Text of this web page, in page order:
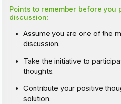
Points to remember before you
discussion:
Assume you are one of the
discussion.
Take the initiative to
thoughts.
Contribute your positive
solution.